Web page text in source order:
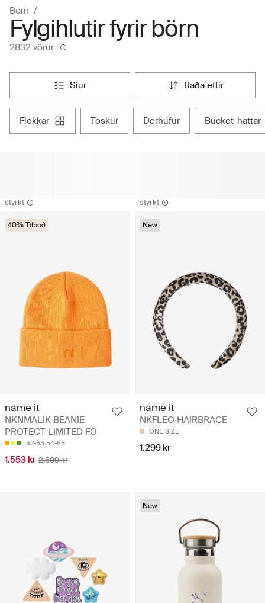
Börn
Fylgihlutir fyrir börn
2832 vörur
síur raða eftir
flokkar töskur derhúfur bucket-hattar
styrkt
40% Tilboð
name it
NKNMALIK BEANIE
PROTECT LIMITED FO
52-53 54-55
1.553 kr 2.589 kr
styrkt
New
name it
NKFLEO HAIRBRACE
ONE SIZE
1.299 kr
New